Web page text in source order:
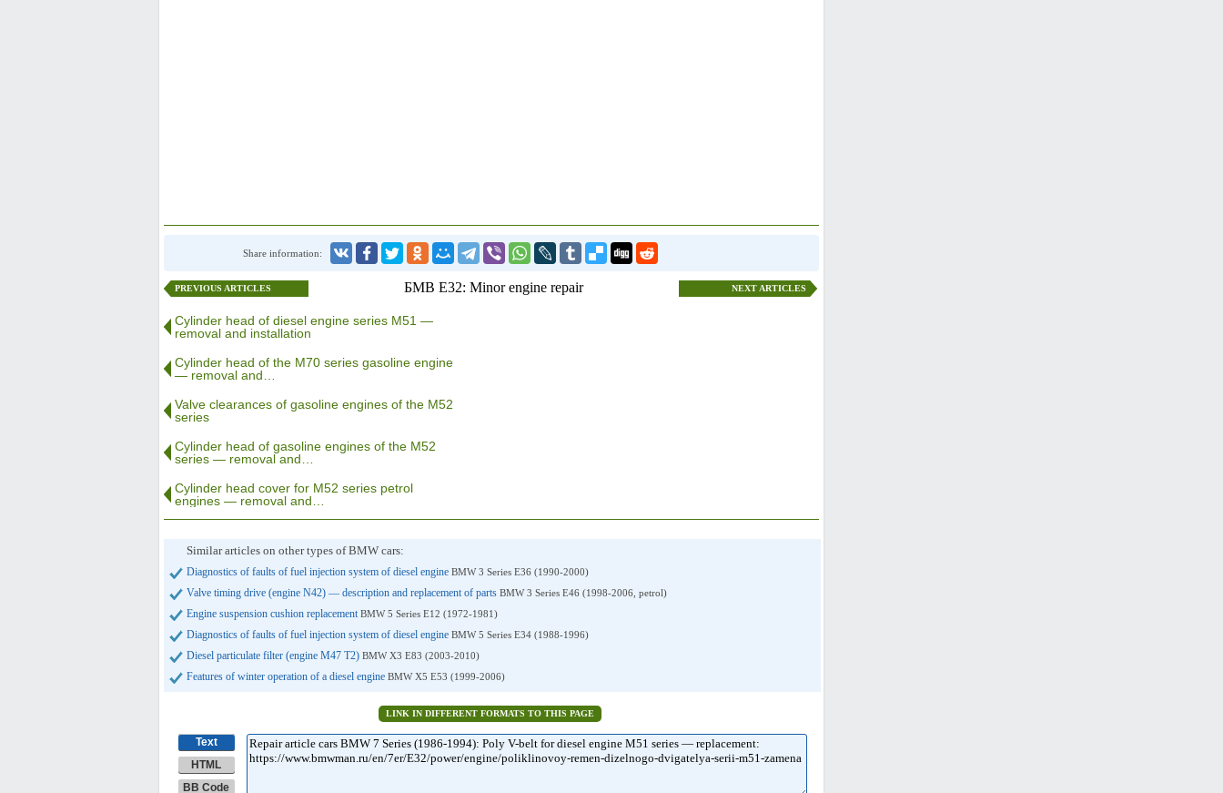
Share information:
PREVIOUS ARTICLES БМВ E32: Minor engine repair NEXT ARTICLES
Cylinder head of diesel engine series M51 —
removal and installation
Cylinder head of the M70 series gasoline engine
— removal and…
Valve clearances of gasoline engines of the M52
series
Cylinder head of gasoline engines of the M52
series — removal and…
Cylinder head cover for M52 series petrol
engines — removal and…
Similar articles on other types of BMW cars:
Diagnostics of faults of fuel injection system of diesel engine BMW 3 Series E36 (1990-2000)
Valve timing drive (engine N42) — description and replacement of parts BMW 3 Series E46 (1998-2006, petrol)
Engine suspension cushion replacementBMW 5 Series E12 (1972-1981)
Diagnostics of faults of fuel injection system of diesel engine BMW 5 Series E34 (1988-1996)
Diesel particulate filter (engine M47 T2) BMW X3 E83 (2003-2010)
Features of winter operation of a diesel engine BMW X5 E53 (1999-2006)
LINK IN DIFFERENT FORMATS TO THIS PAGE
Text
HTML
BB Code